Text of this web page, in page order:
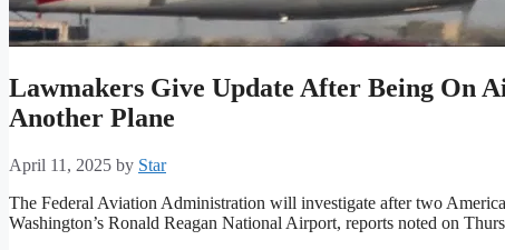
Lawmakers Give Update After Being On
Another Plane
April 11, 2025 by Star
The Federal Aviation Administration will investigate after two
Washington’s Ronald Reagan National Airport, reports noted on